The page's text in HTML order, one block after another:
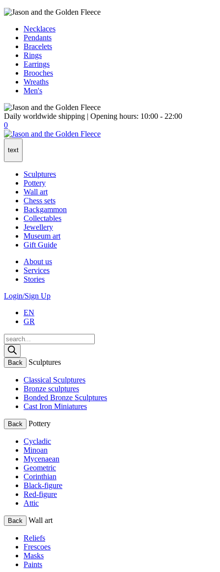
Necklaces
Pendants
Bracelets
Rings
Earrings
Brooches
Wreaths
Men's
Daily worldwide shipping | Opening hours: 10:00 - 22:00
0
text
Sculptures
Pottery
Wall art
Chess sets
Backgammon
Collectables
Jewellery
Museum art
Gift Guide
About us
Services
Stories
Login/Sign Up
EN
GR
Products
search
Back Sculptures
Classical Sculptures
Bronze sculptures
Bonded Bronze Sculptures
Cast Iron Miniatures
Back Pottery
Cycladic
Minoan
Mycenaean
Geometric
Corinthian
Black-figure
Red-figure
Attic
Back Wall art
Reliefs
Frescoes
Masks
Paints